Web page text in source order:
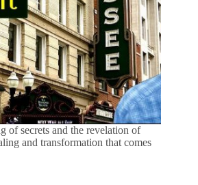
of secrets and the revelation of
and transformation that comes